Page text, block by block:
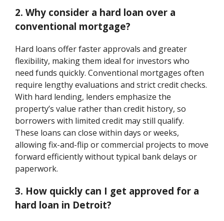
2. Why consider a hard loan over a
conventional mortgage?
Hard loans offer faster approvals and greater
flexibility, making them ideal for investors who
need funds quickly. Conventional mortgages often
require lengthy evaluations and strict credit checks.
With hard lending, lenders emphasize the
property’s value rather than credit history, so
borrowers with limited credit may still qualify.
These loans can close within days or weeks,
allowing fix-and-flip or commercial projects to move
forward efficiently without typical bank delays or
paperwork.
3. How quickly can I get approved for a
hard loan in Detroit?